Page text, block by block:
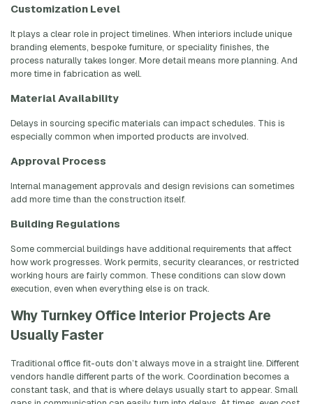
Customization Level
It plays a clear role in project timelines. When interiors include unique
branding elements, bespoke furniture, or speciality finishes, the
process naturally takes longer. More detail means more planning. And
more time in fabrication as well.
Material Availability
Delays in sourcing specific materials can impact schedules. This is
especially common when imported products are involved.
Approval Process
Internal management approvals and design revisions can sometimes
add more time than the construction itself.
Building Regulations
Some commercial buildings have additional requirements that affect
how work progresses. Work permits, security clearances, or restricted
working hours are fairly common. These conditions can slow down
execution, even when everything else is on track.
Why Turnkey Office Interior Projects Are
Usually Faster
Traditional office fit-outs don’t always move in a straight line. Different
vendors handle different parts of the work. Coordination becomes a
constant task, and that is where delays usually start to appear. Small